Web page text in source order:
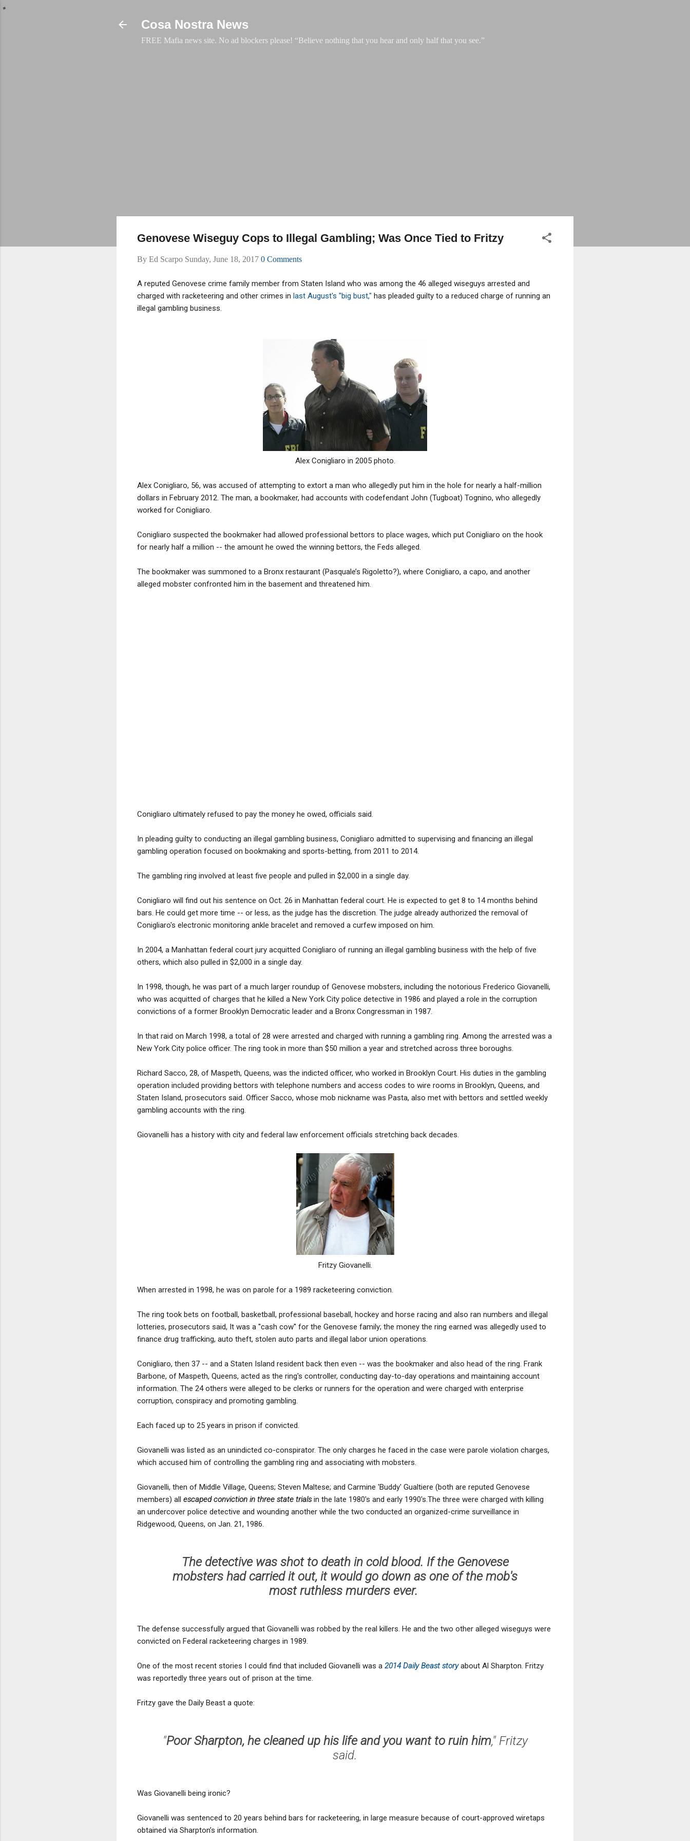
Cosa Nostra News
FREE Mafia news site. No ad blockers please! “Believe nothing that you hear and only half that you see.”
Genovese Wiseguy Cops to Illegal Gambling; Was Once Tied to Fritzy
By Ed Scarpo Sunday, June 18, 2017 0 Comments
A reputed Genovese crime family member from Staten Island who was among the 46 alleged wiseguys arrested and
charged with racketeering and other crimes in last August's "big bust," has pleaded guilty to a reduced charge of running an
illegal gambling business.
Alex Conigliaro in 2005 photo.
Alex Conigliaro, 56, was accused of attempting to extort a man who allegedly put him in the hole for nearly a half-million
dollars in February 2012. The man, a bookmaker, had accounts with codefendant John (Tugboat) Tognino, who allegedly
worked for Conigliaro.
Conigliaro suspected the bookmaker had allowed professional bettors to place wages, which put Conigliaro on the hook
for nearly half a million -- the amount he owed the winning bettors, the Feds alleged.
The bookmaker was summoned to a Bronx restaurant (Pasquale’s Rigoletto?), where Conigliaro, a capo, and another
alleged mobster confronted him in the basement and threatened him.
Conigliaro ultimately refused to pay the money he owed, officials said.
In pleading guilty to conducting an illegal gambling business, Conigliaro admitted to supervising and financing an illegal
gambling operation focused on bookmaking and sports-betting, from 2011 to 2014.
The gambling ring involved at least five people and pulled in $2,000 in a single day.
Conigliaro will find out his sentence on Oct. 26 in Manhattan federal court. He is expected to get 8 to 14 months behind
bars. He could get more time -- or less, as the judge has the discretion. The judge already authorized the removal of
Conigliaro's electronic monitoring ankle bracelet and removed a curfew imposed on him.
In 2004, a Manhattan federal court jury acquitted Conigliaro of running an illegal gambling business with the help of five
others, which also pulled in $2,000 in a single day.
In 1998, though, he was part of a much larger roundup of Genovese mobsters, including the notorious Frederico Giovanelli,
who was acquitted of charges that he killed a New York City police detective in 1986 and played a role in the corruption
convictions of a former Brooklyn Democratic leader and a Bronx Congressman in 1987.
In that raid on March 1998, a total of 28 were arrested and charged with running a gambling ring. Among the arrested was a
New York City police officer. The ring took in more than $50 million a year and stretched across three boroughs.
Richard Sacco, 28, of Maspeth, Queens, was the indicted officer, who worked in Brooklyn Court. His duties in the gambling
operation included providing bettors with telephone numbers and access codes to wire rooms in Brooklyn, Queens, and
Staten Island, prosecutors said. Officer Sacco, whose mob nickname was Pasta, also met with bettors and settled weekly
gambling accounts with the ring.
Giovanelli has a history with city and federal law enforcement officials stretching back decades.
Fritzy Giovanelli.
When arrested in 1998, he was on parole for a 1989 racketeering conviction.
The ring took bets on football, basketball, professional baseball, hockey and horse racing and also ran numbers and illegal
lotteries, prosecutors said, It was a ''cash cow'' for the Genovese family; the money the ring earned was allegedly used to
finance drug trafficking, auto theft, stolen auto parts and illegal labor union operations.
Conigliaro, then 37 -- and a Staten Island resident back then even -- was the bookmaker and also head of the ring. Frank
Barbone, of Maspeth, Queens, acted as the ring's controller, conducting day-to-day operations and maintaining account
information. The 24 others were alleged to be clerks or runners for the operation and were charged with enterprise
corruption, conspiracy and promoting gambling.
Each faced up to 25 years in prison if convicted.
Giovanelli was listed as an unindicted co-conspirator. The only charges he faced in the case were parole violation charges,
which accused him of controlling the gambling ring and associating with mobsters.
Giovanelli, then of Middle Village, Queens; Steven Maltese; and Carmine 'Buddy' Gualtiere (both are reputed Genovese
members) all escaped conviction in three state trialsin the late 1980's and early 1990's.The three were charged with killing
an undercover police detective and wounding another while the two conducted an organized-crime surveillance in
Ridgewood, Queens, on Jan. 21, 1986.
The detective was shot to death in cold blood. If the Genovese
mobsters had carried it out, it would go down as one of the mob's
most ruthless murders ever.
The defense successfully argued that Giovanelli was robbed by the real killers. He and the two other alleged wiseguys were
convicted on Federal racketeering charges in 1989.
One of the most recent stories I could find that included Giovanelli was a 2014 Daily Beast storyabout Al Sharpton. Fritzy
was reportedly three years out of prison at the time.
Fritzy gave the Daily Beast a quote:
"Poor Sharpton, he cleaned up his life and you want to ruin him," Fritzy
said.
Was Giovanelli being ironic?
Giovanelli was sentenced to 20 years behind bars for racketeering, in large measure because of court-approved wiretaps
obtained via Sharpton’s information.